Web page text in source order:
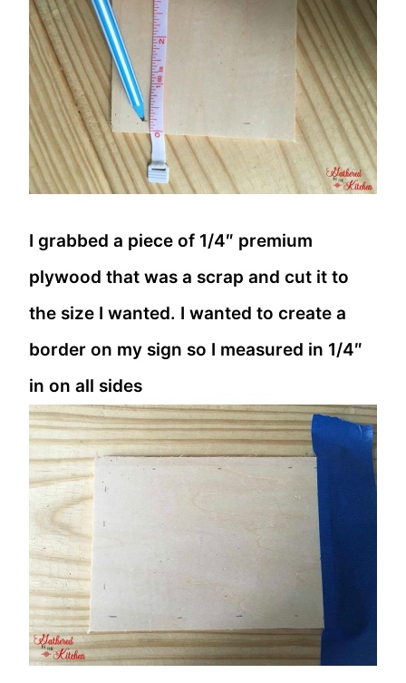
I grabbed a piece of 1/4″ premium
plywood that was a scrap and cut it to
the size I wanted. I wanted to create a
border on my sign so I measured in 1/4″
in on all sides